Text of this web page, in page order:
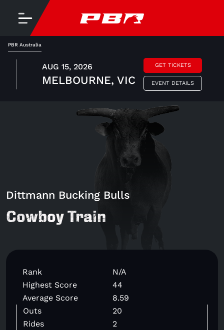
PBR Australia
AUG 15, 2026
MELBOURNE, VIC
GET TICKETS
EVENT DETAILS
Dittmann Bucking Bulls
Cowboy Train
Rank
N/A
Highest Score
44
Average Score
8.59
Outs
20
Rides
2